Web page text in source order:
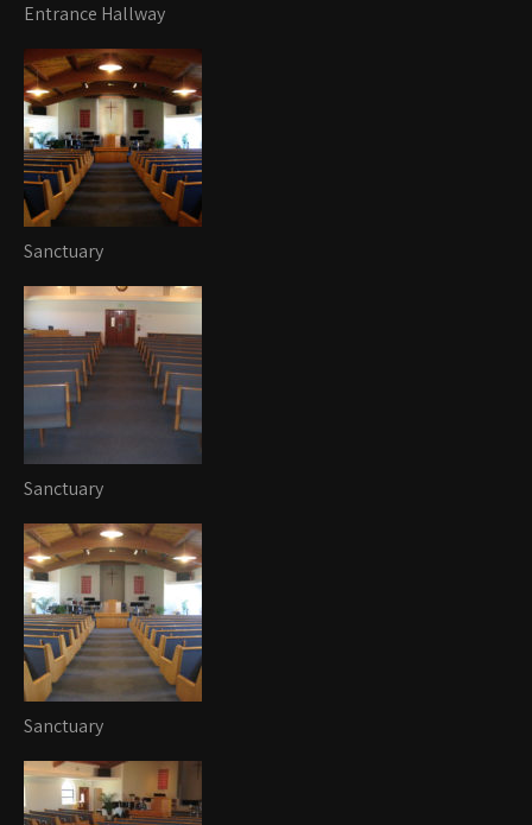
Entrance Hallway
Sanctuary
Sanctuary
Sanctuary